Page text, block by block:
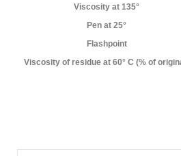
Viscosity at 135°
Pen at 25°
Flashpoint
Viscosity of residue at 60° C (% of